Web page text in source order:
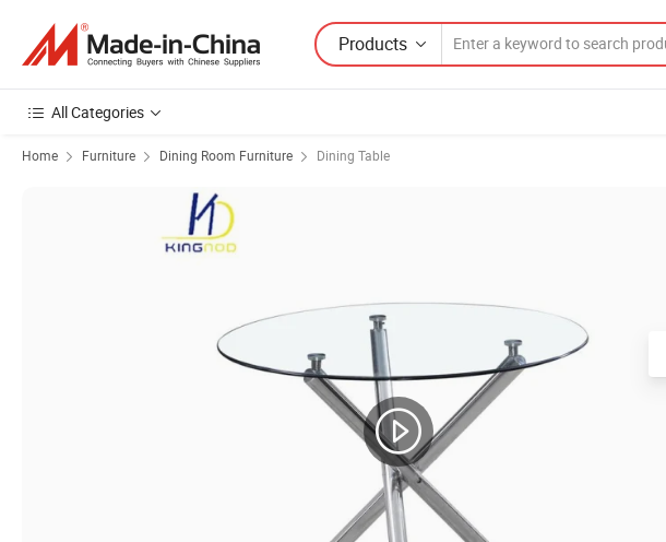
Products
All Categories
Home Furniture Dining Room Furniture Dining Table